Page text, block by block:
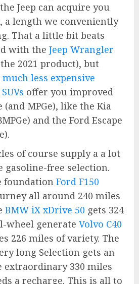
Jeep can acquire you
a length we conveniently
That a little bit beats
with the Jeep Wrangler
2021 product), but
much less expensive
offer you improved
MPGe), like the Kia
and the Ford Escape
of course supply a a lot
gasoline-free selection.
foundation Ford F150
all around 240 miles
BMW iX xDrive 50 gets 324
wheel generate Volvo C40
226 miles of variety. The
long Selection gets an
extraordinary 330 miles
a recharge. This is all to